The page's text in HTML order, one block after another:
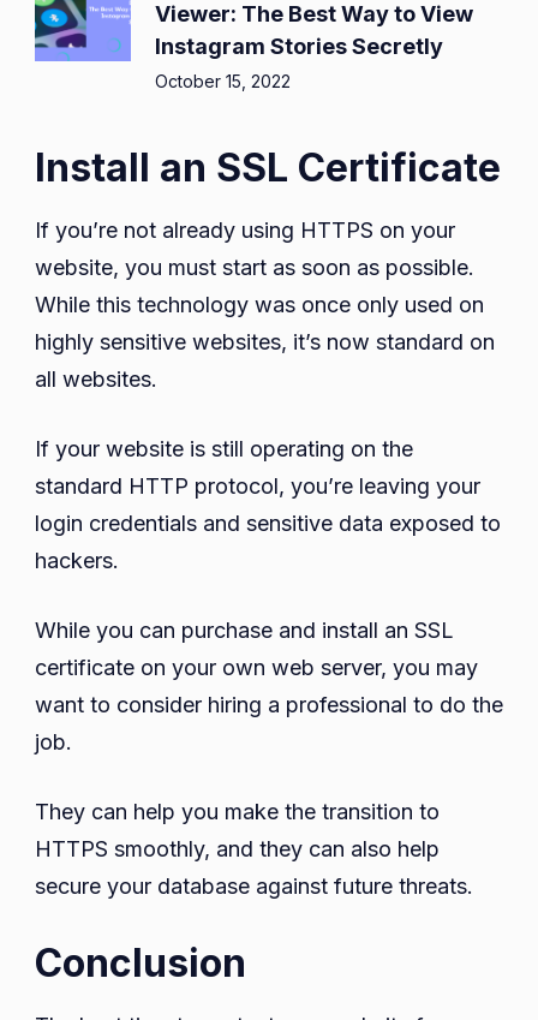
Viewer: The Best Way to View
Instagram Stories Secretly
October 15, 2022
Install an SSL Certificate
If you’re not already using HTTPS on your
website, you must start as soon as possible.
While this technology was once only used on
highly sensitive websites, it’s now standard on
all websites.
If your website is still operating on the
standard HTTP protocol, you’re leaving your
login credentials and sensitive data exposed to
hackers.
While you can purchase and install an SSL
certificate on your own web server, you may
want to consider hiring a professional to do the
job.
They can help you make the transition to
HTTPS smoothly, and they can also help
secure your database against future threats.
Conclusion